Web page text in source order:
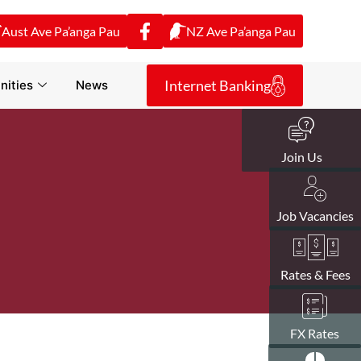
Aust Ave Pa’anga Pau NZ Ave Pa’anga Pau
News Internet Banking
Join Us
Job Vacancies
Rates & Fees
FX Rates